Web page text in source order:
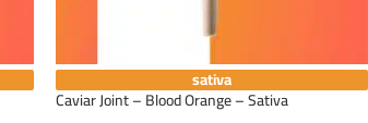
sativa
Caviar Joint – Blood Orange – Sativa